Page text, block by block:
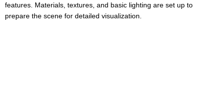
features. Materials, textures, and basic lighting are set up to
prepare the scene for detailed visualization.